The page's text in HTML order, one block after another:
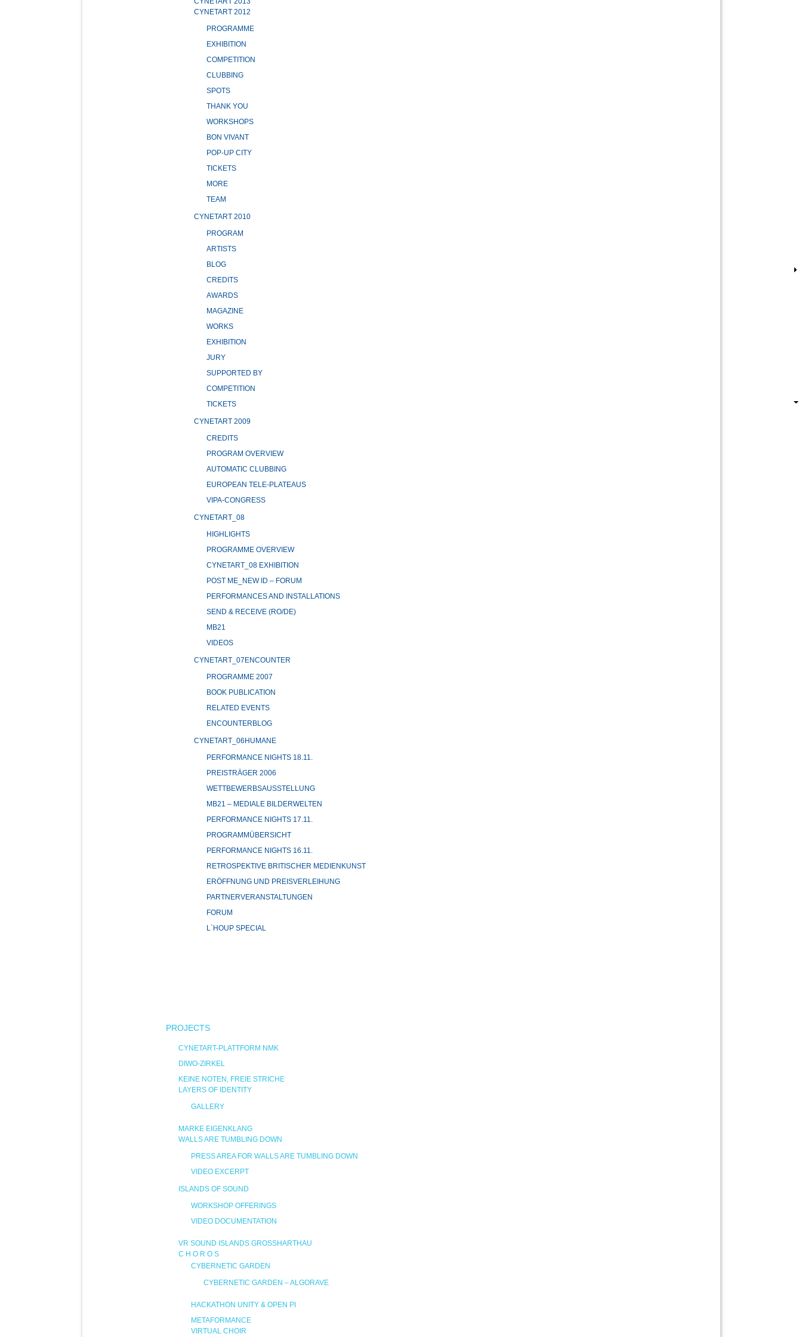
CYNETART 2012
PROGRAMME
EXHIBITION
COMPETITION
CLUBBING
SPOTS
THANK YOU
WORKSHOPS
BON VIVANT
POP-UP CITY
TICKETS
MORE
TEAM
CYNETART 2010
PROGRAM
ARTISTS
BLOG
CREDITS
AWARDS
MAGAZINE
WORKS
EXHIBITION
JURY
SUPPORTED BY
COMPETITION
TICKETS
CYNETART 2009
CREDITS
PROGRAM OVERVIEW
AUTOMATIC CLUBBING
EUROPEAN TELE-PLATEAUS
VIPA-CONGRESS
CYNETART_08
HIGHLIGHTS
PROGRAMME OVERVIEW
CYNETART_08 EXHIBITION
POST ME_NEW ID – FORUM
PERFORMANCES AND INSTALLATIONS
SEND & RECEIVE (RO/DE)
MB21
VIDEOS
CYNETART_07ENCOUNTER
PROGRAMME 2007
BOOK PUBLICATION
RELATED EVENTS
ENCOUNTERBLOG
CYNETART_06HUMANE
PERFORMANCE NIGHTS 18.11.
PREISTRÄGER 2006
WETTBEWERBSAUSSTELLUNG
MB21 – MEDIALE BILDERWELTEN
PERFORMANCE NIGHTS 17.11.
PROGRAMMÜBERSICHT
PERFORMANCE NIGHTS 16.11.
RETROSPEKTIVE BRITISCHER MEDIENKUNST
ERÖFFNUNG UND PREISVERLEIHUNG
PARTNERVERANSTALTUNGEN
FORUM
L`HOUP SPECIAL
PROJECTS
CYNETART-PLATTFORM NMK
DIWO-ZIRKEL
KEINE NOTEN, FREIE STRICHE
LAYERS OF IDENTITY
GALLERY
MARKE EIGENKLANG
WALLS ARE TUMBLING DOWN
PRESS AREA FOR WALLS ARE TUMBLING DOWN
VIDEO EXCERPT
ISLANDS OF SOUND
WORKSHOP OFFERINGS
VIDEO DOCUMENTATION
VR SOUND ISLANDS GROSSHARTHAU
C H O R O S
CYBERNETIC GARDEN
CYBERNETIC GARDEN – ALGORAVE
HACKATHON UNITY & OPEN PI
METAFORMANCE
VIRTUAL CHOIR